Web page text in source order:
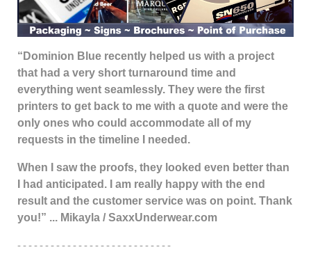
“Dominion Blue recently helped us with a project
that had a very short turnaround time and
everything went seamlessly. They were the first
printers to get back to me with a quote and were the
only ones who could accommodate all of my
requests in the timeline I needed.
When I saw the proofs, they looked even better than
I had anticipated. I am really happy with the end
result and the customer service was on point. Thank
you!” ... Mikayla / SaxxUnderwear.com
- - - - - - - - - - - - - - - - - - - - - - - - - - - -